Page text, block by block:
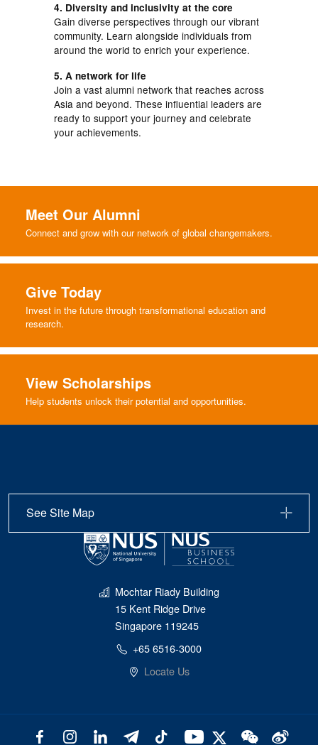
4. Diversity and inclusivity at the core
Gain diverse perspectives through our vibrant
community. Learn alongside individuals from
around the world to enrich your experience.
5. A network for life
Join a vast alumni network that reaches across
Asia and beyond. These influential leaders are
ready to support your journey and celebrate
your achievements.
Meet Our Alumni
Connect and grow with our network of global changemakers.
Give Today
Invest in the future through transformational education and
research.
View Scholarships
Help students unlock their potential and opportunities.
See Site Map
Mochtar Riady Building
15 Kent Ridge Drive
Singapore 119245
+65 6516-3000
Locate Us